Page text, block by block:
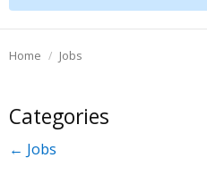
Home Jobs
Categories
← Jobs